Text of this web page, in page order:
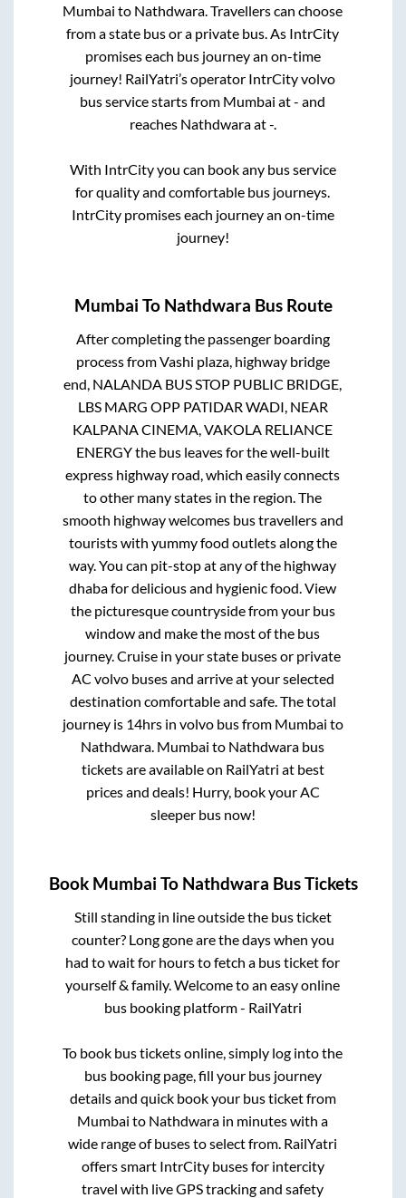
Mumbai to Nathdwara. Travellers can choose
from a state bus or a private bus. As IntrCity
promises each bus journey an on-time
journey! RailYatri’s operator IntrCity volvo
bus service starts from Mumbai at- and
reaches Nathdwaraat-.
With IntrCity you can book any bus service
for quality and comfortable bus journeys.
IntrCity promises each journey an on-time
journey!
Mumbai To Nathdwara Bus Route
After completing the passenger boarding
process fromVashi plaza, highway bridge
end, NALANDA BUS STOP PUBLIC BRIDGE,
LBS MARG OPP PATIDAR WADI, NEAR
KALPANA CINEMA, VAKOLA RELIANCE
ENERGYthe bus leaves for the well-built
express highway road, which easily connects
to other many states in the region. The
smooth highway welcomes bus travellers and
tourists with yummy food outlets along the
way. You can pit-stop at any of the highway
dhaba for delicious and hygienic food. View
the picturesque countryside from your bus
window and make the most of the bus
journey. Cruise in your state buses or private
AC volvo buses and arrive at your selected
destination comfortable and safe. The total
journey is 14hrs in volvo bus from Mumbai to
Nathdwara. Mumbai to Nathdwara bus
tickets are available on RailYatri at best
prices and deals! Hurry, book your AC
sleeper bus now!
Book Mumbai To Nathdwara Bus Tickets
Still standing in line outside the bus ticket
counter? Long gone are the days when you
had to wait for hours to fetch a bus ticket for
yourself & family. Welcome to an easy online
bus booking platform - RailYatri
To book bus tickets online, simply log into the
bus booking page, fill your bus journey
details and quick book your bus ticket from
Mumbai to Nathdwara in minutes with a
wide range of buses to select from. RailYatri
offers smart IntrCity buses for intercity
travel with live GPS tracking and safety